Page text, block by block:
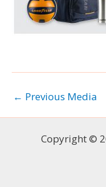
← Previous Media
Copyright ©